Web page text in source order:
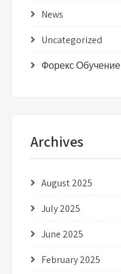
News
Uncategorized
Форекс Обучение
Archives
August 2025
July 2025
June 2025
February 2025